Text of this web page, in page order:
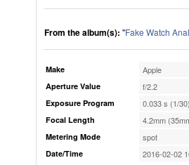
From the album(s): "Fake Watch
Make Apple
Aperture Value f/2.2
Exposure Program 0.033 s (1/
Focal Length 4.2mm
Metering Mode spot
Date/Time 2016-02-02